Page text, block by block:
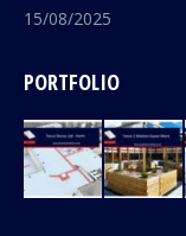
15/08/2025
PORTFOLIO